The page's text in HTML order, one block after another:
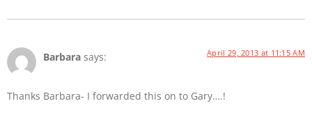
Barbara says: April 29, 2013 at 11:15 AM
Thanks Barbara- I forwarded this on to Gary….!